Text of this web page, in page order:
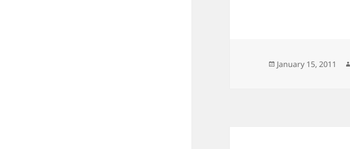
Posted
January 15, 2011